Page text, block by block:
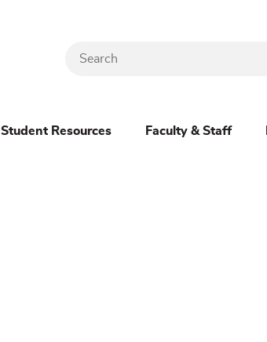
Student Resources Faculty & Staff